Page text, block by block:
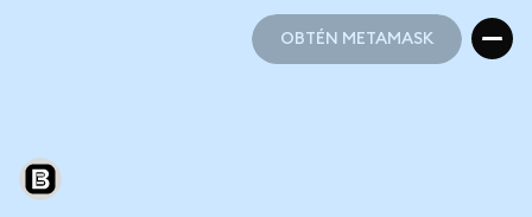
OBTÉN METAMASK